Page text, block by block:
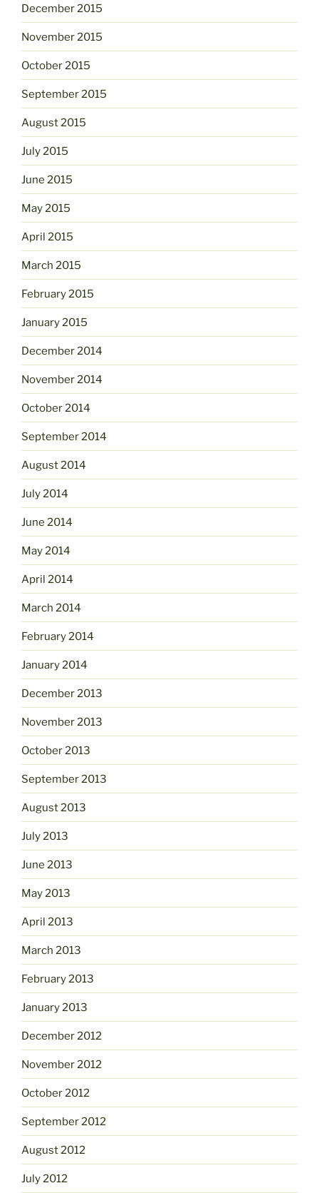
December 2015
November 2015
October 2015
September 2015
August 2015
July 2015
June 2015
May 2015
April 2015
March 2015
February 2015
January 2015
December 2014
November 2014
October 2014
September 2014
August 2014
July 2014
June 2014
May 2014
April 2014
March 2014
February 2014
January 2014
December 2013
November 2013
October 2013
September 2013
August 2013
July 2013
June 2013
May 2013
April 2013
March 2013
February 2013
January 2013
December 2012
November 2012
October 2012
September 2012
August 2012
July 2012